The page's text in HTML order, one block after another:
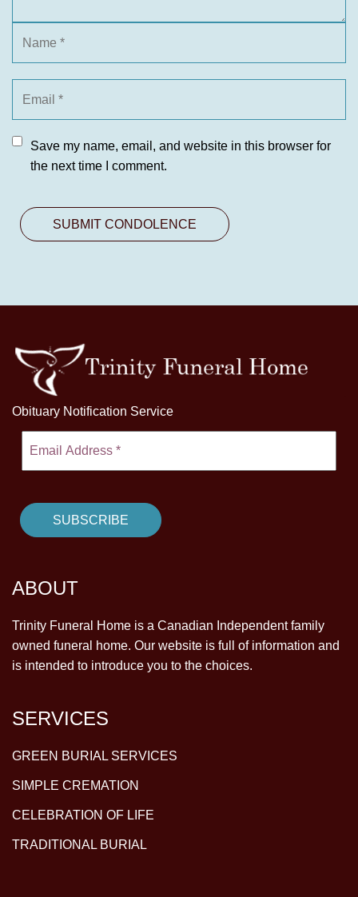
Save my name, email, and website in this browser for
the next time I comment.
Obituary Notification Service
ABOUT
Trinity Funeral Home is a Canadian Independent family
owned funeral home. Our website is full of information and
is intended to introduce you to the choices.
SERVICES
GREEN BURIAL SERVICES
SIMPLE CREMATION
CELEBRATION OF LIFE
TRADITIONAL BURIAL